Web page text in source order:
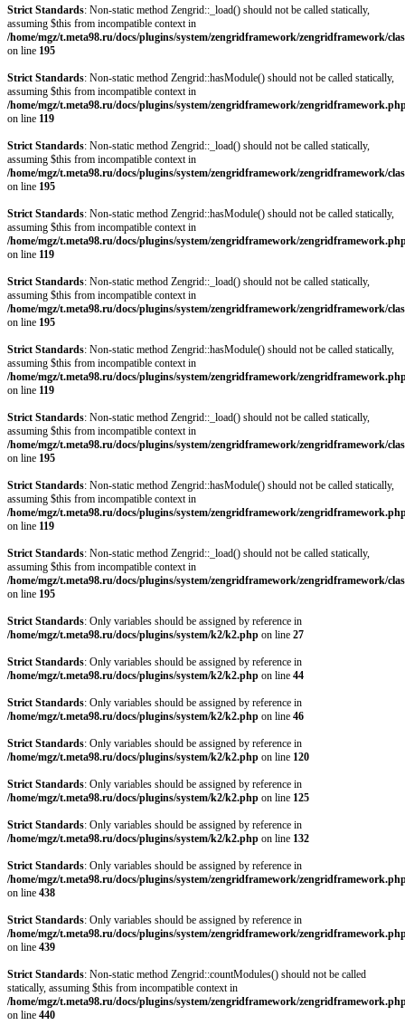
Strict Standards: Non-static method Zengrid::_load() should not be called statically,
assuming $this from incompatible context in
/home/mgz/t.meta98.ru/docs/plugins/system/zengridframework/zengridframework/
on line 195
Strict Standards: Non-static method Zengrid::hasModule() should not be called statically,
assuming $this from incompatible context in
/home/mgz/t.meta98.ru/docs/plugins/system/zengridframework/
on line 119
Strict Standards: Non-static method Zengrid::_load() should not be called statically,
assuming $this from incompatible context in
/home/mgz/t.meta98.ru/docs/plugins/system/zengridframework/zengridframework/
on line 195
Strict Standards: Non-static method Zengrid::hasModule() should not be called statically,
assuming $this from incompatible context in
/home/mgz/t.meta98.ru/docs/plugins/system/zengridframework/
on line 119
Strict Standards: Non-static method Zengrid::_load() should not be called statically,
assuming $this from incompatible context in
/home/mgz/t.meta98.ru/docs/plugins/system/zengridframework/zengridframework/
on line 195
Strict Standards: Non-static method Zengrid::hasModule() should not be called statically,
assuming $this from incompatible context in
/home/mgz/t.meta98.ru/docs/plugins/system/zengridframework/
on line 119
Strict Standards: Non-static method Zengrid::_load() should not be called statically,
assuming $this from incompatible context in
/home/mgz/t.meta98.ru/docs/plugins/system/zengridframework/zengridframework/
on line 195
Strict Standards: Non-static method Zengrid::hasModule() should not be called statically,
assuming $this from incompatible context in
/home/mgz/t.meta98.ru/docs/plugins/system/zengridframework/
on line 119
Strict Standards: Non-static method Zengrid::_load() should not be called statically,
assuming $this from incompatible context in
/home/mgz/t.meta98.ru/docs/plugins/system/zengridframework/zengridframework/
on line 195
Strict Standards: Only variables should be assigned by reference in
/home/mgz/t.meta98.ru/docs/plugins/system/k2/k2.php on line 27
Strict Standards: Only variables should be assigned by reference in
/home/mgz/t.meta98.ru/docs/plugins/system/k2/k2.php on line 44
Strict Standards: Only variables should be assigned by reference in
/home/mgz/t.meta98.ru/docs/plugins/system/k2/k2.php on line 46
Strict Standards: Only variables should be assigned by reference in
/home/mgz/t.meta98.ru/docs/plugins/system/k2/k2.php on line 120
Strict Standards: Only variables should be assigned by reference in
/home/mgz/t.meta98.ru/docs/plugins/system/k2/k2.php on line 125
Strict Standards: Only variables should be assigned by reference in
/home/mgz/t.meta98.ru/docs/plugins/system/k2/k2.php on line 132
Strict Standards: Only variables should be assigned by reference in
/home/mgz/t.meta98.ru/docs/plugins/system/zengridframework/
on line 438
Strict Standards: Only variables should be assigned by reference in
/home/mgz/t.meta98.ru/docs/plugins/system/zengridframework/
on line 439
Strict Standards: Non-static method Zengrid::countModules() should not be called
statically, assuming $this from incompatible context in
/home/mgz/t.meta98.ru/docs/plugins/system/zengridframework/
on line 440